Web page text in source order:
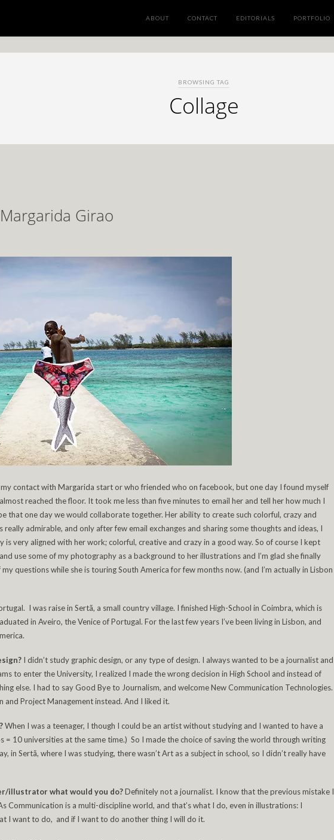
ABOUT CONTACT EDITORIALS PORTFOLIO
BROWSING TAG
Collage
Girao
contact with Margarida start or who friended who on facebook, but one day I found myself
reached the floor. It took me less than five minutes to email her and tell her how much I
that one day we would collaborate together. Her ability to create such colorful, crazy and
really admirable, and only after few email exchanges and sharing some thoughts and ideas, I
is very aligned with her work; colorful, creative and crazy in a good way. So of course I kept
use some of my photography as a background to her illustrations and I’m glad she finally
questions while she is touring South America for few months now. (and I’m actually in Lisbon
I was raise in Sertã, a small country village. I finished High-School in Coimbra, which is
in Aveiro, the Venice of Portugal. For the last few years I’ve been living in Lisbon, and
I didn’t study graphic design, or any type of design. I always wanted to be a journalist and
to enter the University, I realized I made the wrong decision in High School and instead of
else. I had to say Good Bye to Journalism, and welcome New Communication Technologies.
and Project Management instead. And I liked it.
When I was a teenager, I though I could be an artist without studying and I wanted to have a
= 10 universities at the same time.) So I made the choice of saving the world through writing
in Sertã, where I was studying, there wasn’t Art as a subject in school, so I didn’t really have
illustrator what would you do?Definitely not a journalist. I know that the previous mistake I
Communication is a multi-discipline world, and that’s what I do, even in illustrations: I
I want to do, and if I want to do another thing I will do it.